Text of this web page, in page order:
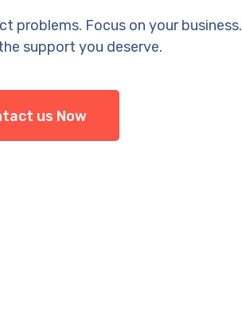
problems. Focus on your business.
support you deserve.
us Now